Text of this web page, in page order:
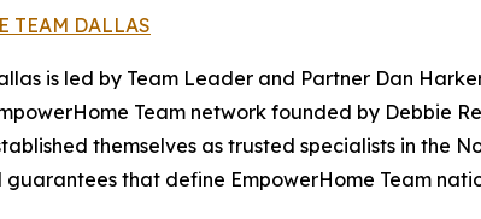
TEAM DALLAS
is led by Team Leader and Partner Dan
Team network founded by Debbie
themselves as trusted specialists in the
that define EmpowerHome Team